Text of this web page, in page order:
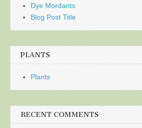
Dye Mordants
Blog Post Title
PLANTS
Plants
RECENT COMMENTS